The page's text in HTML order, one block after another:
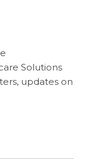
Solutions
updates on